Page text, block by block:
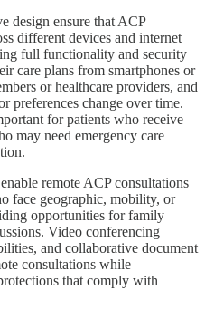
design ensure that ACP
different devices and internet
full functionality and security
care plans from smartphones or
or healthcare providers, and
preferences change over time.
for patients who receive
may need emergency care
remote ACP consultations
face geographic, mobility, or
opportunities for family
Video conferencing
and collaborative document
consultations while
that comply with